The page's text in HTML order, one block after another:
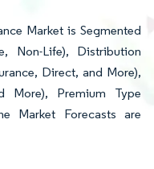
Market is Segmented
Non-Life), Distribution
Direct, and More),
More), Premium Type
Market Forecasts are